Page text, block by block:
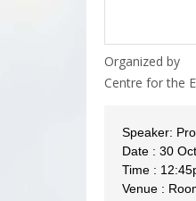
Organized by
Centre for the
Speaker:
Date : 30
Time :
Venue :